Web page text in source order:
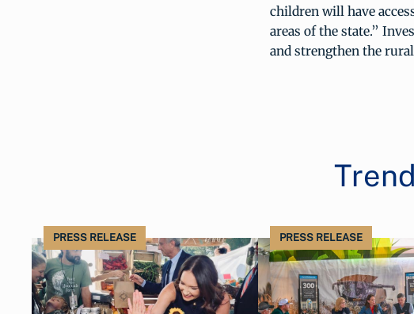
children will have
areas of the state.”
and strengthen the
PRESS RELEASE PRESS RELEASE